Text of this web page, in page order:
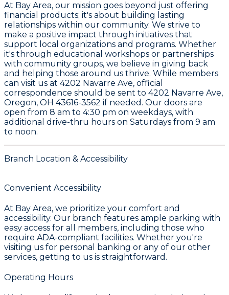
At Bay Area, our mission goes beyond just offering
financial products; it's about building lasting
relationships within our community. We strive to
make a positive impact through initiatives that
support local organizations and programs. Whether
it's through educational workshops or partnerships
with community groups, we believe in giving back
and helping those around us thrive. While members
can visit us at 4202 Navarre Ave, official
correspondence should be sent to 4202 Navarre Ave,
Oregon, OH 43616-3562 if needed. Our doors are
open from 8 am to 4:30 pm on weekdays, with
additional drive-thru hours on Saturdays from 9 am
to noon.
Branch Location & Accessibility
Convenient Accessibility
At Bay Area, we prioritize your comfort and
accessibility. Our branch features ample parking with
easy access for all members, including those who
require ADA-compliant facilities. Whether you're
visiting us for personal banking or any of our other
services, getting to us is straightforward.
Operating Hours